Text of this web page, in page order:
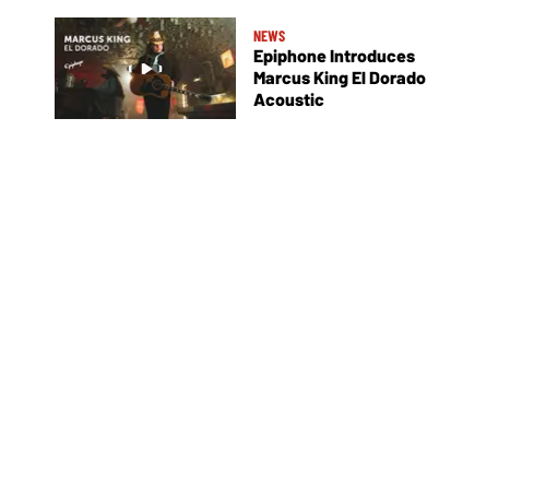
NEWS
Epiphone Introduces
Marcus King El Dorado
Acoustic